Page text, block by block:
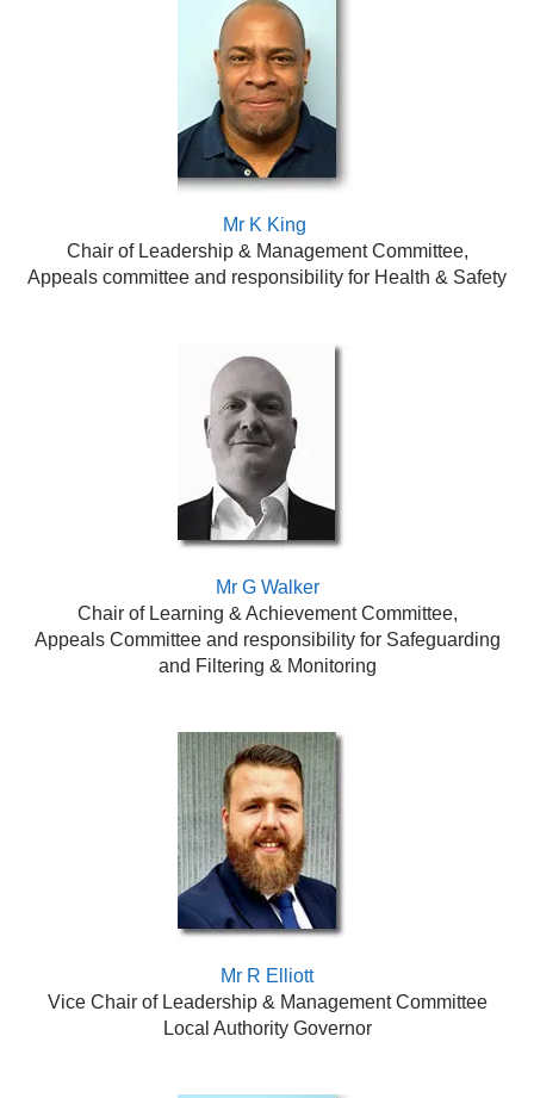
Mr K King
Chair of Leadership & Management Committee,
Appeals committee and responsibility for Health & Safety
Mr G Walker
Chair of Learning & Achievement Committee,
Appeals Committee and responsibility for Safeguarding
and Filtering & Monitoring
Mr R Elliott
Vice Chair of Leadership & Management Committee
Local Authority Governor